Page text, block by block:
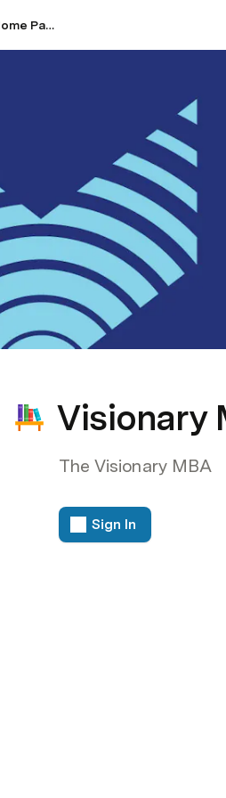
Visionary Results Home Page
Visionary
The Visionary MBA
Sign In